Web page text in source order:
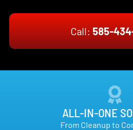
Call: 585-
ALL-IN-ONE
From Cleanup to